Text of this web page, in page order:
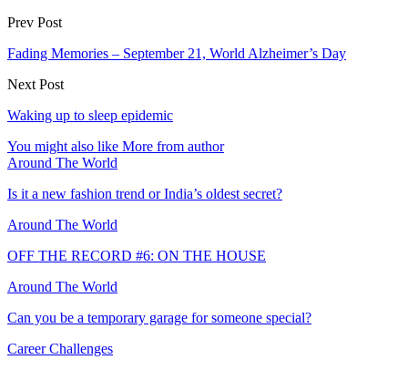
Prev Post
Fading Memories – September 21, World Alzheimer’s Day
Next Post
Waking up to sleep epidemic
You might also like More from author
Around The World
Is it a new fashion trend or India’s oldest secret?
Around The World
OFF THE RECORD #6: ON THE HOUSE
Around The World
Can you be a temporary garage for someone special?
Career Challenges